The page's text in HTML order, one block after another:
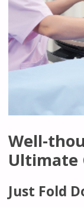
Well-
Ultimate
Just Fold